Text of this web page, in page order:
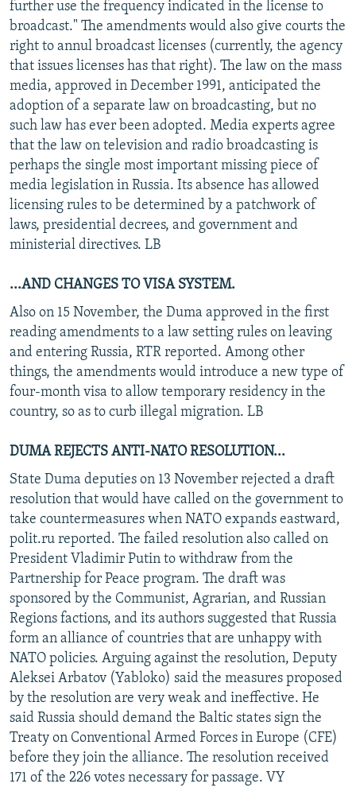
further use the frequency indicated in the license to
broadcast." The amendments would also give courts the
right to annul broadcast licenses (currently, the agency
that issues licenses has that right). The law on the mass
media, approved in December 1991, anticipated the
adoption of a separate law on broadcasting, but no
such law has ever been adopted. Media experts agree
that the law on television and radio broadcasting is
perhaps the single most important missing piece of
media legislation in Russia. Its absence has allowed
licensing rules to be determined by a patchwork of
laws, presidential decrees, and government and
ministerial directives. LB
...AND CHANGES TO VISA SYSTEM.
Also on 15 November, the Duma approved in the first
reading amendments to a law setting rules on leaving
and entering Russia, RTR reported. Among other
things, the amendments would introduce a new type of
four-month visa to allow temporary residency in the
country, so as to curb illegal migration. LB
DUMA REJECTS ANTI-NATO RESOLUTION...
State Duma deputies on 13 November rejected a draft
resolution that would have called on the government to
take countermeasures when NATO expands eastward,
polit.ru reported. The failed resolution also called on
President Vladimir Putin to withdraw from the
Partnership for Peace program. The draft was
sponsored by the Communist, Agrarian, and Russian
Regions factions, and its authors suggested that Russia
form an alliance of countries that are unhappy with
NATO policies. Arguing against the resolution, Deputy
Aleksei Arbatov (Yabloko) said the measures proposed
by the resolution are very weak and ineffective. He
said Russia should demand the Baltic states sign the
Treaty on Conventional Armed Forces in Europe (CFE)
before they join the alliance. The resolution received
171 of the 226 votes necessary for passage. VY